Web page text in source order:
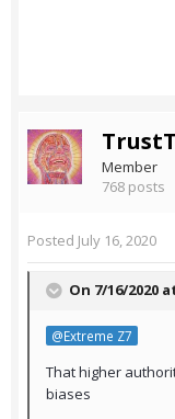
Member
768 posts
Posted July 16, 2020
On 7/16/2020
@Extreme Z7
That higher
biases